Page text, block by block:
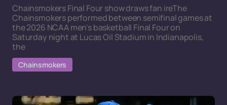
Chainsmokers Final Four show draws fan ireThe
Chainsmokers performed between semifinal games at
the 2026 NCAA men's basketball Final Four on
Saturday night at Lucas Oil Stadium in Indianapolis,
the
Chainsmokers